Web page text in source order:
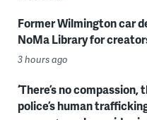
Former Wilmington car
NoMa Library for
3 hours ago
‘There’s no compassion,
police’s human